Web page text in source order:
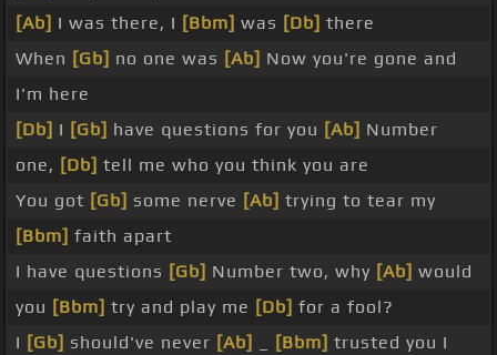
[Ab] I was there, I [Bbm] was [Db] there
When [Gb] no one was [Ab] Now you're gone and
I'm here
[Db] I [Gb] have questions for you [Ab] Number
one, [Db] tell me who you think you are
You got [Gb] some nerve [Ab] trying to tear my
[Bbm] faith apart
I have questions [Gb] Number two, why [Ab] would
you [Bbm] try and play me [Db] for a fool?
I [Gb] should've never [Ab] [Bbm] trusted you I